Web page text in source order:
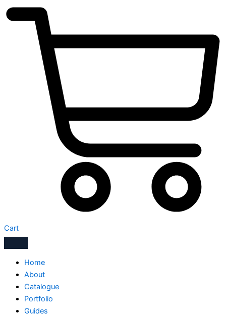
Cart
Home
About
Catalogue
Portfolio
Guides